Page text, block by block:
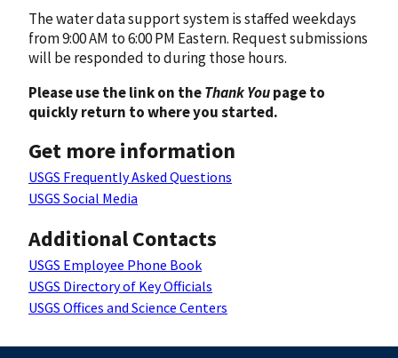
The water data support system is staffed weekdays
from 9:00 AM to 6:00 PM Eastern. Request submissions
will be responded to during those hours.
Please use the link on theThank Youpage to
quickly return to where you started.
Get more information
USGS Frequently Asked Questions
USGS Social Media
Additional Contacts
USGS Employee Phone Book
USGS Directory of Key Officials
USGS Offices and Science Centers